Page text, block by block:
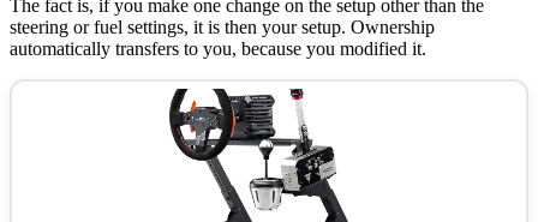
The fact is, if you make one change on the setup other than the
steering or fuel settings, it is then your setup. Ownership
automatically transfers to you, because you modified it.